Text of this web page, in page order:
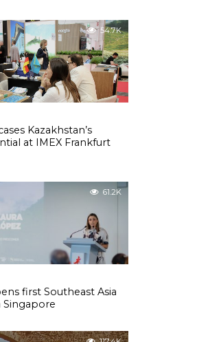
54.7K
Kazakhstan’s
at IMEX Frankfurt
61.2K
first Southeast Asia
Singapore